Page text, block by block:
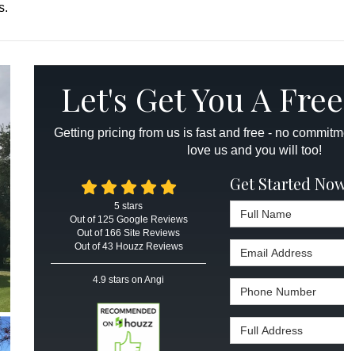
Let's Get You A
Getting pricing from us is fast and free - no
love us and you will too!
Get Started
Full Name
Email Address
Phone Number
Full Address
5 stars
Out of 125 Google Reviews
Out of 166 Site Reviews
Out of 43 Houzz Reviews
4.9 stars on Angi